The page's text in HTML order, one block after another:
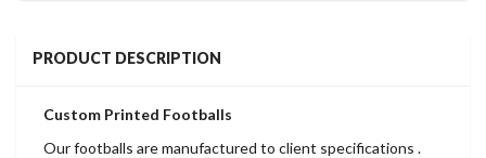
PRODUCT DESCRIPTION
Custom Printed Footballs
Our footballs are manufactured to client specifications .